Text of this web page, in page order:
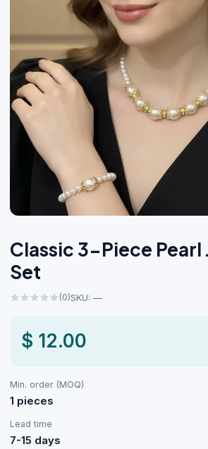
Classic 3-Piece Pearl
Set
(0)SKU: —
$ 12.00
Min. order (MOQ)
1 pieces
Lead time
7-15 days